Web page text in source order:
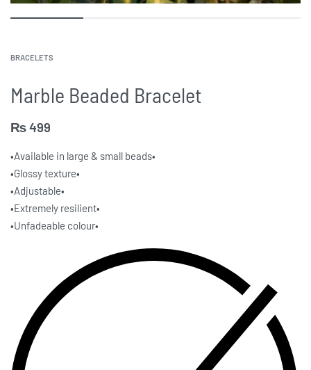
BRACELETS
Marble Beaded Bracelet
₨499
•Available in large & small beads•
•Glossy texture•
•Adjustable•
•Extremely resilient•
•Unfadeable colour•